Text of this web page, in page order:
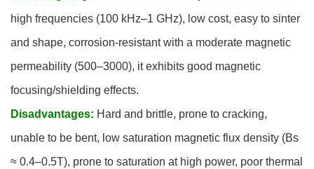
high frequencies (100 kHz–1 GHz), low cost, easy to sinter
and shape, corrosion-resistant with a moderate magnetic
permeability (500–3000), it exhibits good magnetic
focusing/shielding effects.
Disadvantages: Hard and brittle, prone to cracking,
unable to be bent, low saturation magnetic flux density (Bs
≈ 0.4–0.5T), prone to saturation at high power, poor thermal